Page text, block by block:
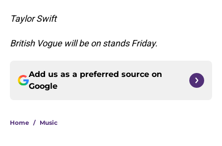
Taylor Swift
British Vogue will be on stands Friday.
Add us as a preferred source on
Google
Home / Music